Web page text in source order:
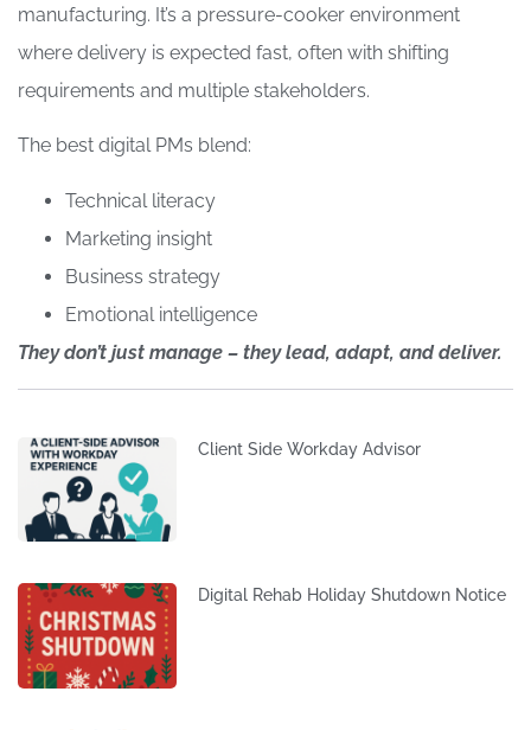
manufacturing. It’s a pressure-cooker environment
where delivery is expected fast, often with shifting
requirements and multiple stakeholders.
The best digital PMs blend:
Technical literacy
Marketing insight
Business strategy
Emotional intelligence
They don’t just manage – they lead, adapt, and deliver.
Client Side Workday Advisor
Digital Rehab Holiday Shutdown Notice